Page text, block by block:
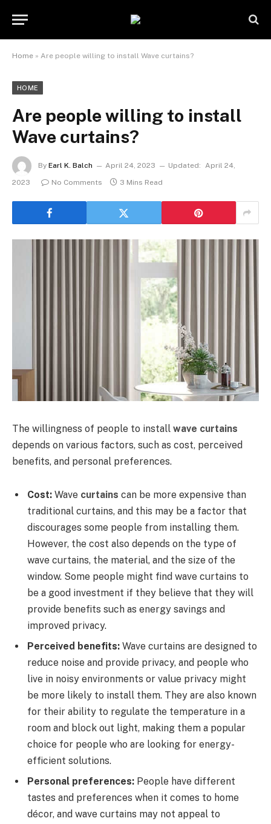
Home » Are people willing to install Wave curtains?
HOME
Are people willing to install
Wave curtains?
By Earl K. Balch April 24, 2023 Updated: April 24,
2023
No Comments 3 Mins Read
The willingness of people to install wave curtains
depends on various factors, such as cost, perceived
benefits, and personal preferences.
Cost: Wave curtains can be more expensive than
traditional curtains, and this may be a factor that
discourages some people from installing them.
However, the cost also depends on the type of
wave curtains, the material, and the size of the
window. Some people might find wave curtains to
be a good investment if they believe that they will
provide benefits such as energy savings and
improved privacy.
Perceived benefits: Wave curtains are designed to
reduce noise and provide privacy, and people who
live in noisy environments or value privacy might
be more likely to install them. They are also known
for their ability to regulate the temperature in a
room and block out light, making them a popular
choice for people who are looking for energy-
efficient solutions.
Personal preferences: People have different
tastes and preferences when it comes to home
décor, and wave curtains may not appeal to